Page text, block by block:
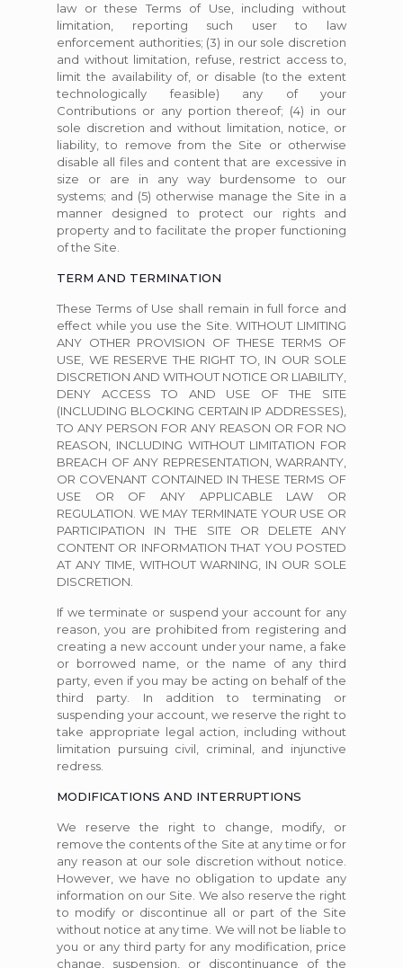
law or these Terms of Use, including without
limitation, reporting such user to law
enforcement authorities; (3) in our sole discretion
and without limitation, refuse, restrict access to,
limit the availability of, or disable (to the extent
technologically feasible) any of your
Contributions or any portion thereof; (4) in our
sole discretion and without limitation, notice, or
liability, to remove from the Site or otherwise
disable all files and content that are excessive in
size or are in any way burdensome to our
systems; and (5) otherwise manage the Site in a
manner designed to protect our rights and
property and to facilitate the proper functioning
of the Site.
TERM AND TERMINATION
These Terms of Use shall remain in full force and
effect while you use the Site. WITHOUT LIMITING
ANY OTHER PROVISION OF THESE TERMS OF
USE, WE RESERVE THE RIGHT TO, IN OUR SOLE
DISCRETION AND WITHOUT NOTICE OR LIABILITY,
DENY ACCESS TO AND USE OF THE SITE
(INCLUDING BLOCKING CERTAIN IP ADDRESSES),
TO ANY PERSON FOR ANY REASON OR FOR NO
REASON, INCLUDING WITHOUT LIMITATION FOR
BREACH OF ANY REPRESENTATION, WARRANTY,
OR COVENANT CONTAINED IN THESE TERMS OF
USE OR OF ANY APPLICABLE LAW OR
REGULATION. WE MAY TERMINATE YOUR USE OR
PARTICIPATION IN THE SITE OR DELETE ANY
CONTENT OR INFORMATION THAT YOU POSTED
AT ANY TIME, WITHOUT WARNING, IN OUR SOLE
DISCRETION.
If we terminate or suspend your account for any
reason, you are prohibited from registering and
creating a new account under your name, a fake
or borrowed name, or the name of any third
party, even if you may be acting on behalf of the
third party. In addition to terminating or
suspending your account, we reserve the right to
take appropriate legal action, including without
limitation pursuing civil, criminal, and injunctive
redress.
MODIFICATIONS AND INTERRUPTIONS
We reserve the right to change, modify, or
remove the contents of the Site at any time or for
any reason at our sole discretion without notice.
However, we have no obligation to update any
information on our Site. We also reserve the right
to modify or discontinue all or part of the Site
without notice at any time. We will not be liable to
you or any third party for any modification, price
change, suspension, or discontinuance of the